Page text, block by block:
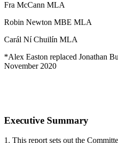
Fra McCann MLA
Robin Newton MBE MLA
Carál Ní Chuilín MLA
*Alex Easton replaced Jonathan
November 2020
Executive Summary
1. This report sets out the